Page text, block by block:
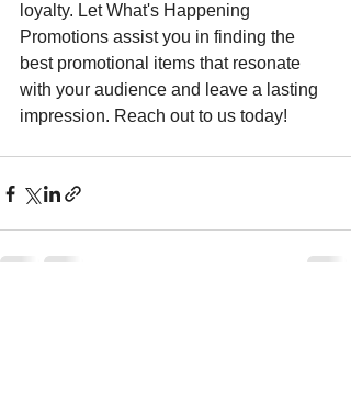
loyalty. Let What's Happening
Promotions assist you in finding the
best promotional items that resonate
with your audience and leave a lasting
impression. Reach out to us today!